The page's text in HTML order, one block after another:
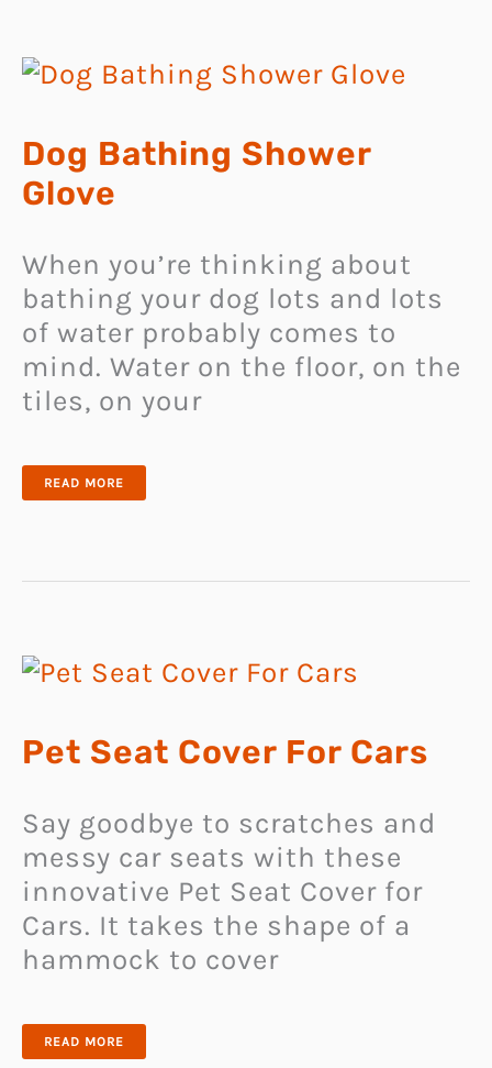
Dog Bathing Shower
Glove
When you’re thinking about
bathing your dog lots and lots
of water probably comes to
mind. Water on the floor, on the
tiles, on your
DOG
READ MORE
Pet Seat Cover For Cars
Say goodbye to scratches and
messy car seats with these
innovative Pet Seat Cover for
Cars. It takes the shape of a
hammock to cover
PET
READ MORE